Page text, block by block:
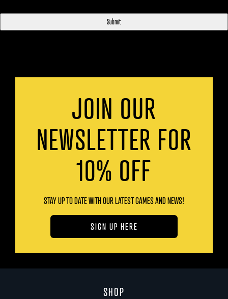
JOIN OUR
NEWSLETTER FOR
10% OFF
STAY UP TO DATE WITH OUR LATEST GAMES AND NEWS!
SIGN UP HERE
SHOP